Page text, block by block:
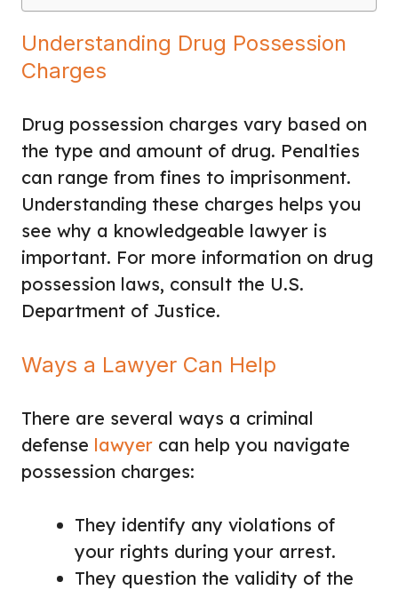
Understanding Drug Possession
Charges
Drug possession charges vary based on
the type and amount of drug. Penalties
can range from fines to imprisonment.
Understanding these charges helps you
see why a knowledgeable lawyer is
important. For more information on drug
possession laws, consult the U.S.
Department of Justice.
Ways a Lawyer Can Help
There are several ways a criminal
defense lawyer can help you navigate
possession charges:
They identify any violations of
your rights during your arrest.
They question the validity of the